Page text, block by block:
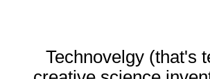
Technovelgy (that's